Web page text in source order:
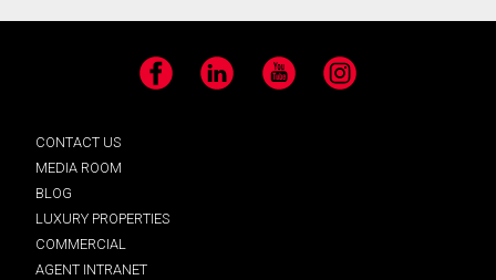
Facebook LinkedIn YouTube Instagram
CONTACT US
MEDIA ROOM
BLOG
LUXURY PROPERTIES
COMMERCIAL
AGENT INTRANET